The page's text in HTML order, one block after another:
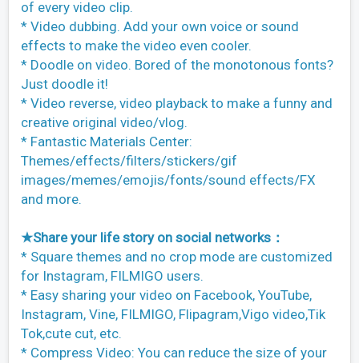
of every video clip.
* Video dubbing. Add your own voice or sound
effects to make the video even cooler.
* Doodle on video. Bored of the monotonous fonts?
Just doodle it!
* Video reverse, video playback to make a funny and
creative original video/vlog.
* Fantastic Materials Center:
Themes/effects/filters/stickers/gif
images/memes/emojis/fonts/sound effects/FX
and more.
★Share your life story on social networks：
* Square themes and no crop mode are customized
for Instagram, FILMIGO users.
* Easy sharing your video on Facebook, YouTube,
Instagram, Vine, FILMIGO, Flipagram,Vigo video,Tik
Tok,cute cut, etc.
* Compress Video: You can reduce the size of your